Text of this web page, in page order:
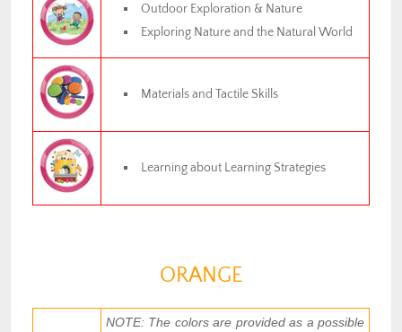
Outdoor Exploration & Nature
Exploring Nature and the Natural World
Materials and Tactile Skills
Learning about Learning Strategies
ORANGE
NOTE: The colors are provided as a possible